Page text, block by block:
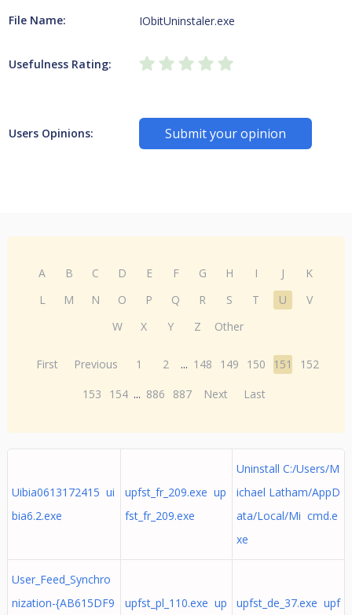
File Name: IObitUninstaler.exe
Usefulness Rating:
Users Opinions: Submit your opinion
A B C D E F G H I J
K
L
M N O P Q R S T U
V
W
X Y Z Other
First Previous 1 2 ... 148 149 150 151
152
153
154 ... 886 887 Next Last
Uibia0613172415 ui
bia6.2.exe
upfst_fr_209.exe up
fst_fr_209.exe
Uninstall C:/Users/M
ichael Latham/AppD
ata/Local/Mi cmd.e
xe
User_Feed_Synchro
nization-{AB615DF9
upfst_pl_110.exe up
upfst_de_37.exe upf